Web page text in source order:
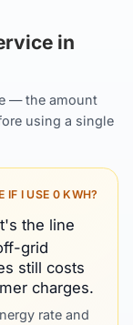
in
— the amount
using a single
IF I USE 0 KWH?
the line
grid
still costs
charges.
rate and